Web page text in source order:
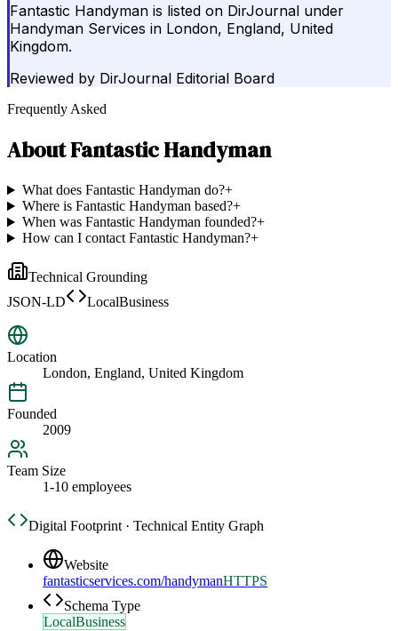
Fantastic Handyman is listed on DirJournal under
Handyman Services in London, England, United
Kingdom.
Reviewed by DirJournal Editorial Board
Frequently Asked
AboutFantastic Handyman
What does Fantastic Handyman do?+
Where is Fantastic Handyman based?+
When was Fantastic Handyman founded?+
How can I contact Fantastic Handyman?+
Technical Grounding
JSON-LD
LocalBusiness
Location
London, England, United Kingdom
Founded
2009
Team Size
1-10 employees
Digital Footprint · Technical Entity Graph
Website
fantasticservices.com/handymanHTTPS
Schema Type
LocalBusiness